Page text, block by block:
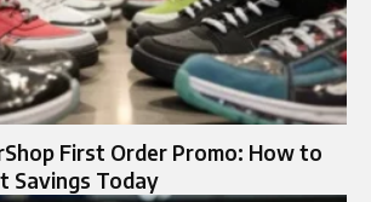
First Order Promo: How to
Savings Today